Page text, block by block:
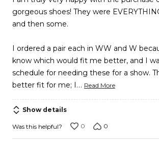
5
gorgeous shoes! They were
and then some.
I ordered a pair each in WW and W
know which would fit me better, and I
schedule for needing these for a show.
better fit for me; I… Read More
Show details
Was this helpful? 0 0